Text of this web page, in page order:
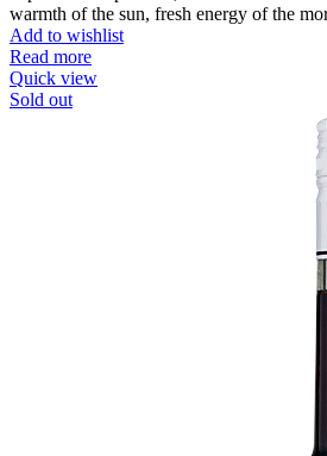
warmth of the sun, fresh energy of the
Add to wishlist
Read more
Quick view
Sold out